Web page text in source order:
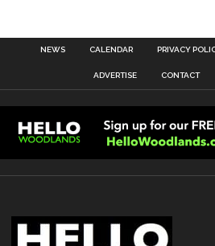
NEWS CALENDAR PRIVACY
ADVERTISE CONTACT